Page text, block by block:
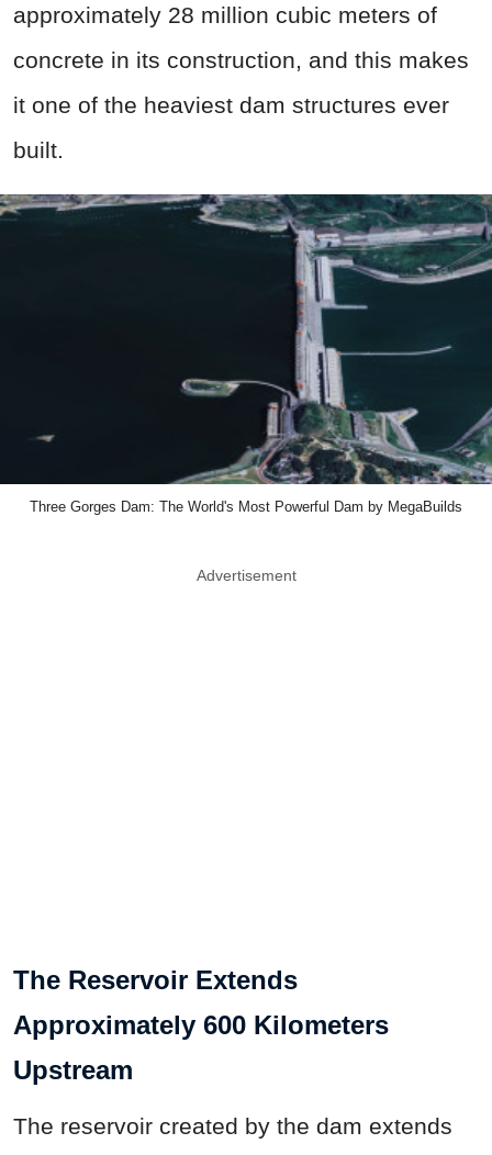
approximately 28 million cubic meters of
concrete in its construction, and this makes
it one of the heaviest dam structures ever
built.
Three Gorges Dam: The World's Most Powerful Dam by MegaBuilds
Advertisement
The Reservoir Extends
Approximately 600 Kilometers
Upstream
The reservoir created by the dam extends